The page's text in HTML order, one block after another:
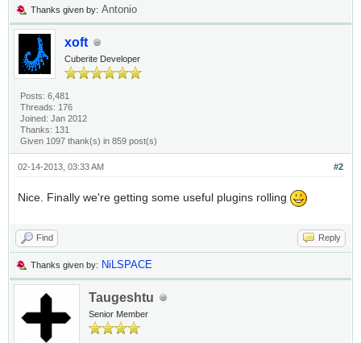
Thanks given by: Antonio
xoft
Cuberite Developer
Posts: 6,481
Threads: 176
Joined: Jan 2012
Thanks: 131
Given 1097 thank(s) in 859 post(s)
#2
02-14-2013, 03:33 AM
Nice. Finally we're getting some useful plugins rolling
Find Reply
Thanks given by: NiLSPACE
Taugeshtu
Senior Member